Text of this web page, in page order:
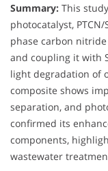
Summary: This
photocatalyst,
phase carbon nitride
and coupling it with
light degradation of
composite shows
separation, and
confirmed its
components,
wastewater